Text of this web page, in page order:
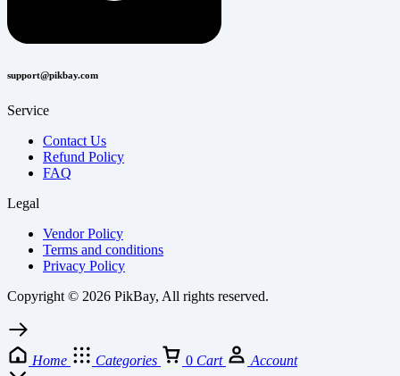
support@pikbay.com
Service
Contact Us
Refund Policy
FAQ
Legal
Vendor Policy
Terms and conditions
Privacy Policy
Copyright © 2026 PikBay, All rights reserved.
Home Categories 0 Cart Account